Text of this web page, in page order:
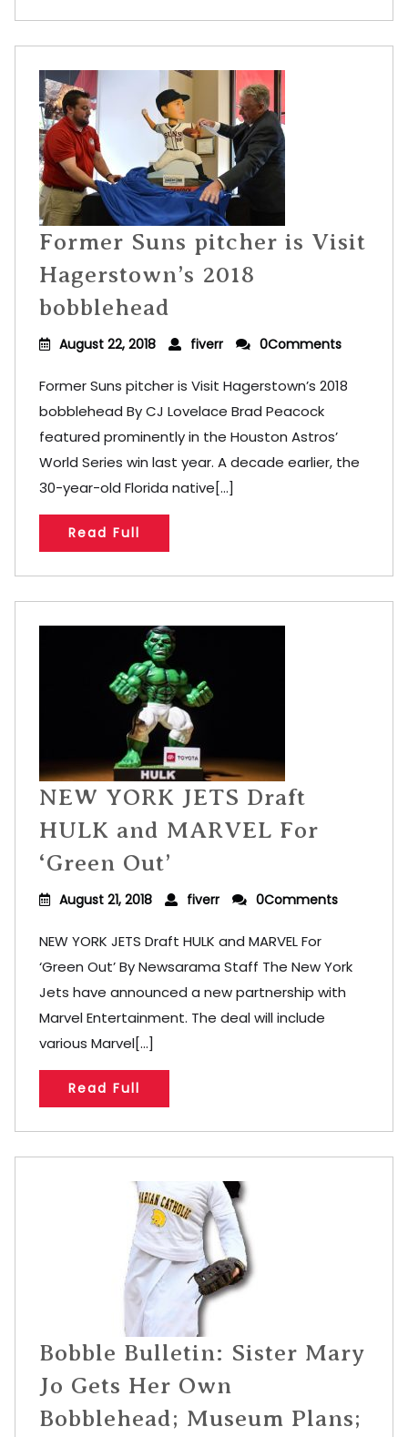
Former Suns pitcher is Visit
Hagerstown’s 2018
bobblehead
August 22, 2018 fiverr 0Comments
Former Suns pitcher is Visit Hagerstown’s 2018
bobblehead By CJ Lovelace Brad Peacock
featured prominently in the Houston Astros’
World Series win last year. A decade earlier, the
30-year-old Florida native[...]
Read Full
NEW YORK JETS Draft
HULK and MARVEL For
‘Green Out’
August 21, 2018 fiverr 0Comments
NEW YORK JETS Draft HULK and MARVEL For
‘Green Out’ By Newsarama Staff The New York
Jets have announced a new partnership with
Marvel Entertainment. The deal will include
various Marvel[...]
Read Full
Bobble Bulletin: Sister Mary
Jo Gets Her Own
Bobblehead; Museum Plans;